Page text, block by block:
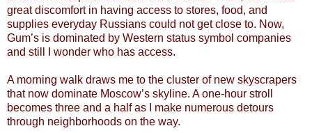
great discomfort in having access to stores, food, and
supplies everyday Russians could not get close to. Now,
Gum’s is dominated by Western status symbol companies
and still I wonder who has access.
A morning walk draws me to the cluster of new skyscrapers
that now dominate Moscow’s skyline. A one-hour stroll
becomes three and a half as I make numerous detours
through neighborhoods on the way.